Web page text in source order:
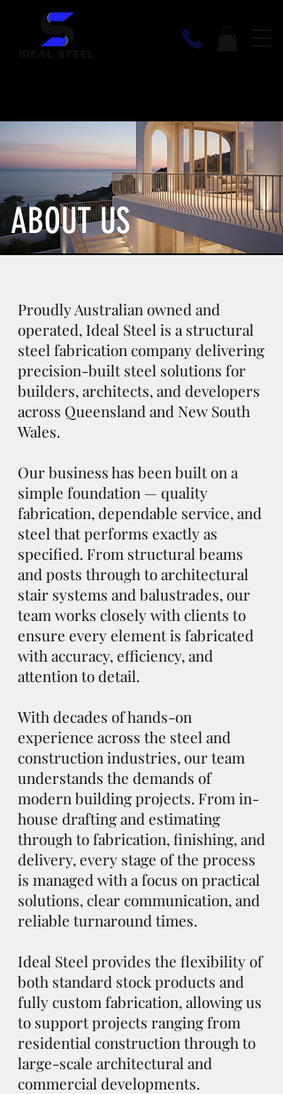
ABOUT US
Proudly Australian owned and
operated, Ideal Steel is a structural
steel fabrication company delivering
precision-built steel solutions for
builders, architects, and developers
across Queensland and New South
Wales.
Our business has been built on a
simple foundation — quality
fabrication, dependable service, and
steel that performs exactly as
specified. From structural beams
and posts through to architectural
stair systems and balustrades, our
team works closely with clients to
ensure every element is fabricated
with accuracy, efficiency, and
attention to detail.
With decades of hands-on
experience across the steel and
construction industries, our team
understands the demands of
modern building projects. From in-
house drafting and estimating
through to fabrication, finishing, and
delivery, every stage of the process
is managed with a focus on practical
solutions, clear communication, and
reliable turnaround times.
Ideal Steel provides the flexibility of
both standard stock products and
fully custom fabrication, allowing us
to support projects ranging from
residential construction through to
large-scale architectural and
commercial developments.